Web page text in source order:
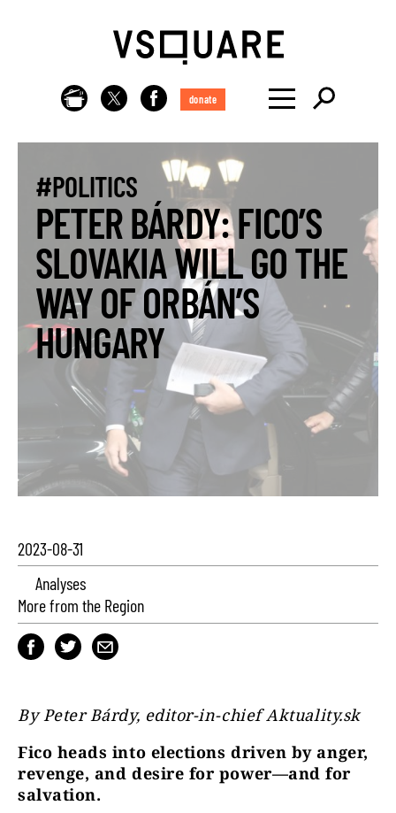
donate
#POLITICS
PETER BÁRDY: FICO’S
SLOVAKIA WILL GO THE
WAY OF ORBÁN’S
HUNGARY
2023-08-31
Analyses
More from the Region
By Peter Bárdy, editor-in-chief Aktuality.sk
Fico heads into elections driven by anger,
revenge, and desire for power—and for
salvation.